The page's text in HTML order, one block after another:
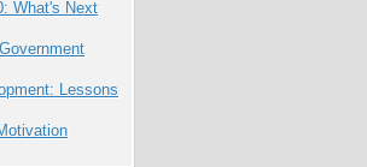
What's Next
Lessons